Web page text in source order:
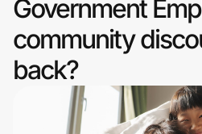
Sports & Outdoors
Travel & Entertainment
Government
community
back?